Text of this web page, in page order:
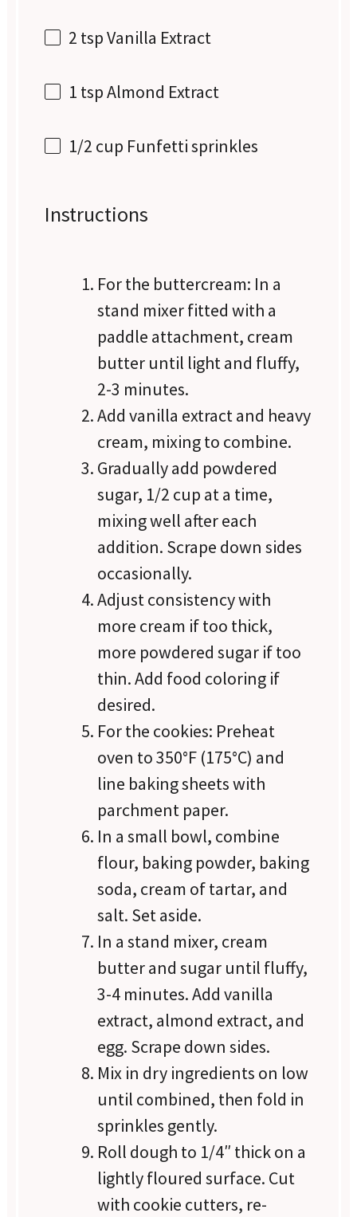
2 tspVanilla Extract
1 tspAlmond Extract
1/2 cup Funfetti sprinkles
Instructions
For the buttercream: In a
stand mixer fitted with a
paddle attachment, cream
butter until light and fluffy,
2-3 minutes.
Add vanilla extract and heavy
cream, mixing to combine.
Gradually add powdered
sugar, 1/2 cup at a time,
mixing well after each
addition. Scrape down sides
occasionally.
Adjust consistency with
more cream if too thick,
more powdered sugar if too
thin. Add food coloring if
desired.
For the cookies: Preheat
oven to 350°F (175°C) and
line baking sheets with
parchment paper.
In a small bowl, combine
flour, baking powder, baking
soda, cream of tartar, and
salt. Set aside.
In a stand mixer, cream
butter and sugar until fluffy,
3-4 minutes. Add vanilla
extract, almond extract, and
egg. Scrape down sides.
Mix in dry ingredients on low
until combined, then fold in
sprinkles gently.
Roll dough to 1/4″ thick on a
lightly floured surface. Cut
with cookie cutters, re-